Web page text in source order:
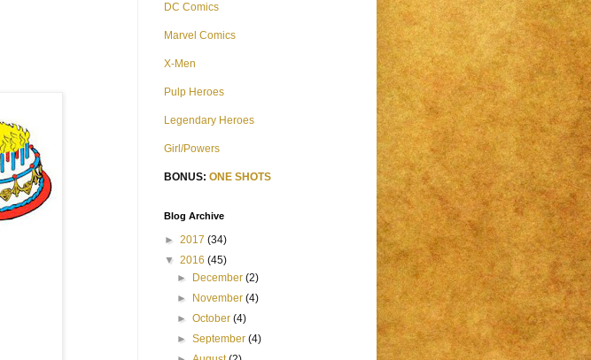
DC Comics
Marvel Comics
X-Men
Pulp Heroes
Legendary Heroes
Girl/Powers
BONUS: ONE SHOTS
Blog Archive
► 2017 (34)
▼ 2016 (45)
►
December(2)
►
November(4)
►October(4)
►September(4)